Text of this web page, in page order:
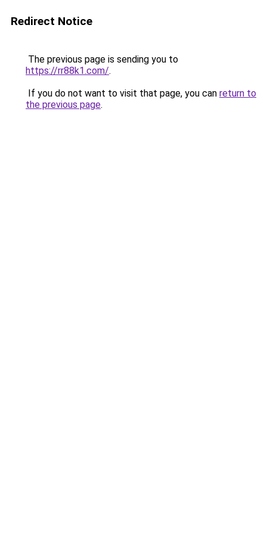
Redirect Notice
The previous page is sending you to
https://rr88k1.com/.
If you do not want to visit that page, you can return to
the previous page.